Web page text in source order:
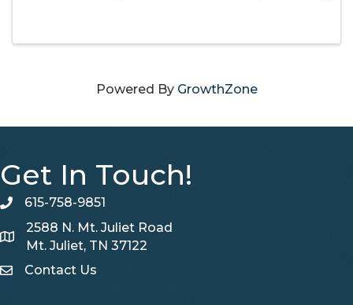
Powered By GrowthZone
Get In Touch!
telephone
615-758-9851
Map
2588 N. Mt. Juliet Road
Mt. Juliet, TN 37122
Contact Us
Contact Us